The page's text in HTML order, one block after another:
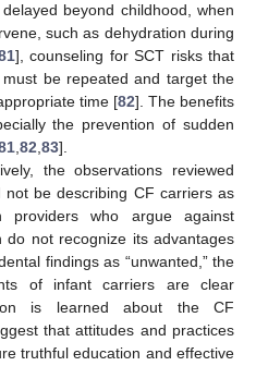
beyond childhood, when
such as dehydration during
], counseling for SCT risks that
be repeated and target the
time [82]. The benefits
the prevention of sudden
,82,83].
the observations reviewed
be describing CF carriers as
providers who argue against
do not recognize its advantages
findings as “unwanted,” the
of infant carriers are clear
is learned about the CF
that attitudes and practices
truthful education and effective